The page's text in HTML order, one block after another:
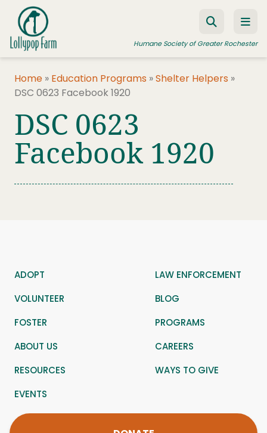
Skip to content
Humane Society of Greater Rochester
FOSTER A PET
RESOURCES
Home » Education Programs »Shelter Helpers »
DSC 0623 Facebook 1920
DSC 0623
Facebook 1920
ADOPT
LAW ENFORCEMENT
VOLUNTEER
BLOG
FOSTER
PROGRAMS
ABOUT US
CAREERS
RESOURCES
WAYS TO GIVE
EVENTS